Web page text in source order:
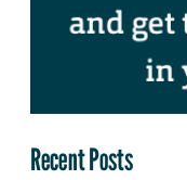
Recent Posts